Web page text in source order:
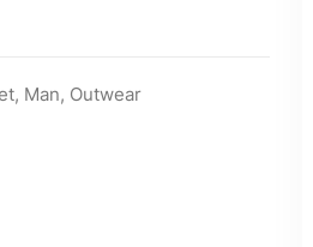
, Man, Outwear